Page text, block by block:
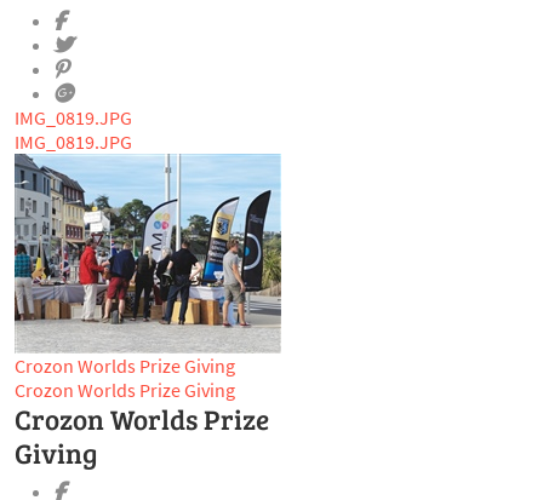
IMG_0819.JPG
IMG_0819.JPG
Crozon Worlds Prize Giving
Crozon Worlds Prize Giving
Crozon Worlds Prize
Giving